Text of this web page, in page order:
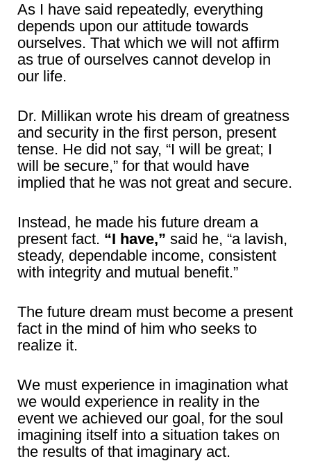
As I have said repeatedly, everything
depends upon our attitude towards
ourselves. That which we will not affirm
as true of ourselves cannot develop in
our life.
Dr. Millikan wrote his dream of greatness
and security in the first person, present
tense. He did not say, “I will be great; I
will be secure,” for that would have
implied that he was not great and secure.
Instead, he made his future dream a
present fact. “I have,” said he, “a lavish,
steady, dependable income, consistent
with integrity and mutual benefit.”
The future dream must become a present
fact in the mind of him who seeks to
realize it.
We must experience in imagination what
we would experience in reality in the
event we achieved our goal, for the soul
imagining itself into a situation takes on
the results of that imaginary act.